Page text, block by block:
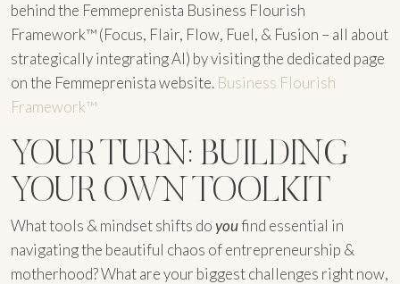
behind the Femmeprenista Business Flourish
Framework™ (Focus, Flair, Flow, Fuel, & Fusion – all about
strategically integrating AI) by visiting the dedicated page
on the Femmeprenista website. Business Flourish
Framework™
YOUR TURN: BUILDING
YOUR OWN TOOLKIT
What tools & mindset shifts doyoufind essential in
navigating the beautiful chaos of entrepreneurship &
motherhood? What are your biggest challenges right now,